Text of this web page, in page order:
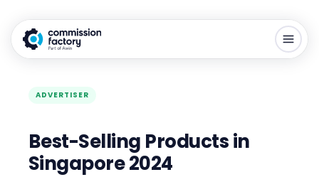
ADVERTISER
Best-Selling Products in
Singapore 2024